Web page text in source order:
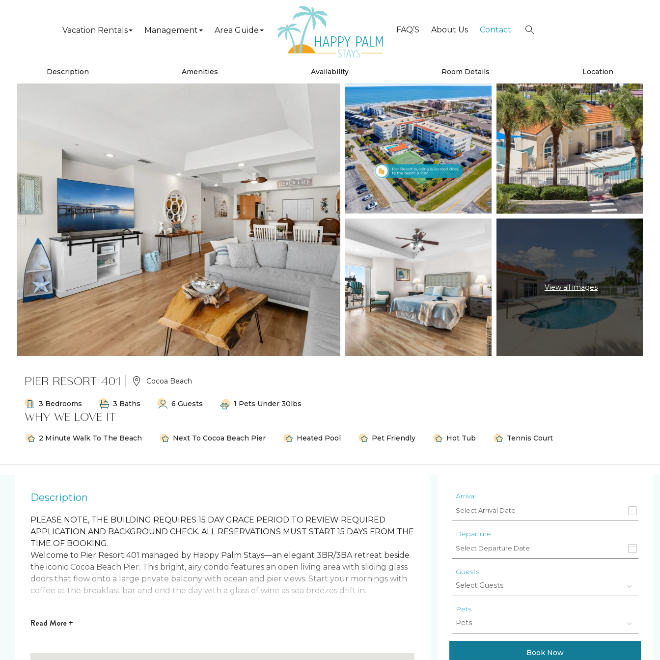
Vacation Rentals Management Area Guide FAQ’S About Us Contact
View all images
PIER RESORT 401 Cocoa Beach
3 Bedrooms 3 Baths 6 Guests 1 Pets Under 30lbs
WHY WE LOVE IT
2 Minute Walk To The Beach Next To Cocoa Beach Pier Heated Pool Pet Friendly Hot Tub Tennis Court
Description Amenities Availability Room Details Location
Description
PLEASE NOTE, THE BUILDING REQUIRES 15 DAY GRACE PERIOD TO REVIEW REQUIRED
APPLICATION AND BACKGROUND CHECK. ALL RESERVATIONS MUST START 15 DAYS FROM THE
TIME OF BOOKING.
Welcome to Pier Resort 401 managed by Happy Palm Stays—an elegant 3BR/3BA retreat beside
the iconic Cocoa Beach Pier. This bright, airy condo features an open living area with sliding glass
doors that flow onto a large private balcony with ocean and pier views. Start your mornings with
coffee at the breakfast bar and end the day with a glass of wine as sea breezes drift in.
away. The fully equipped kitchen makes home cooking easy, and the clubhouse offers a pool, hot
Read More +
Arrival
Departure
Guests
Pets
Book Now